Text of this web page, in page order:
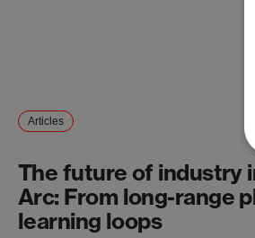
Articles
The future of industry
Arc: From long-range
learning loops